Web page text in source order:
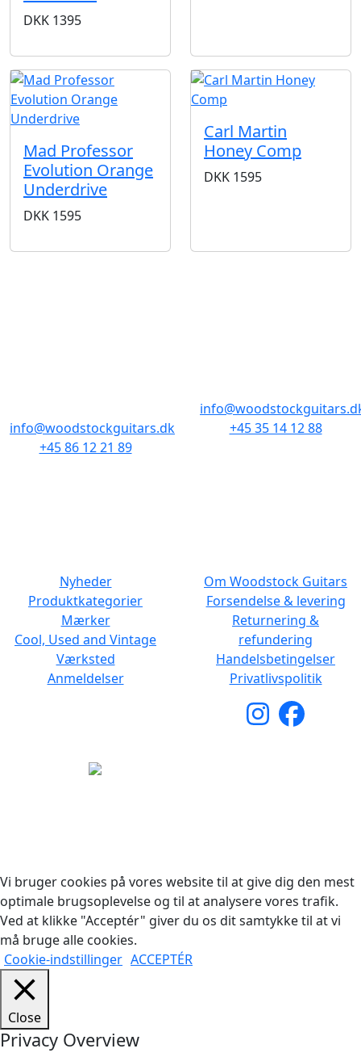
DKK 1395
Mad Professor
Evolution Orange
Underdrive
DKK 1595
Carl Martin
Honey Comp
DKK 1595
info@woodstockguitars.dk
+45 86 12 21 89
+45 35 14 12 88
Nyheder
Produktkategorier
Mærker
Cool, Used and Vintage
Værksted
Anmeldelser
Om Woodstock Guitars
Forsendelse & levering
Returnering &
refundering
Handelsbetingelser
Privatlivspolitik
Vi bruger cookies på vores website til at give dig den mest
optimale brugsoplevelse og til at analysere vores trafik.
Ved at klikke "Acceptér" giver du os dit samtykke til at vi
må bruge alle cookies.
Cookie-indstillinger ACCEPTÉR
Close
Privacy Overview